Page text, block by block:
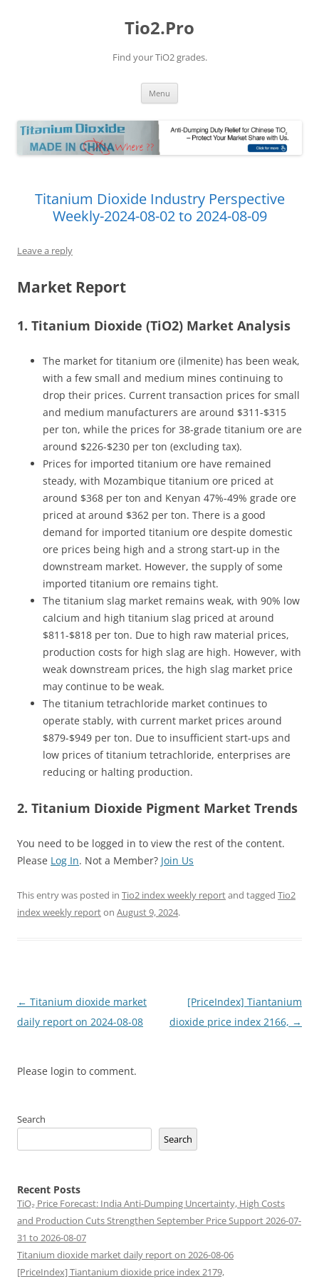
Tio2.Pro
Find your TiO2 grades.
Menu
Titanium Dioxide Industry Perspective
Weekly-2024-08-02 to 2024-08-09
Leave a reply
Market Report
1. Titanium Dioxide (TiO2) Market Analysis
The market for titanium ore (ilmenite) has been weak,
with a few small and medium mines continuing to
drop their prices. Current transaction prices for small
and medium manufacturers are around $311-$315
per ton, while the prices for 38-grade titanium ore are
around $226-$230 per ton (excluding tax).
Prices for imported titanium ore have remained
steady, with Mozambique titanium ore priced at
around $368 per ton and Kenyan 47%-49% grade ore
priced at around $362 per ton. There is a good
demand for imported titanium ore despite domestic
ore prices being high and a strong start-up in the
downstream market. However, the supply of some
imported titanium ore remains tight.
The titanium slag market remains weak, with 90% low
calcium and high titanium slag priced at around
$811-$818 per ton. Due to high raw material prices,
production costs for high slag are high. However, with
weak downstream prices, the high slag market price
may continue to be weak.
The titanium tetrachloride market continues to
operate stably, with current market prices around
$879-$949 per ton. Due to insufficient start-ups and
low prices of titanium tetrachloride, enterprises are
reducing or halting production.
2. Titanium Dioxide Pigment Market Trends
You need to be logged in to view the rest of the content.
Please Log In. Not a Member? Join Us
This entry was posted in Tio2 index weekly reportand tagged Tio2
index weekly reporton August 9, 2024.
Post
navigation
← Titanium dioxide market
daily report on 2024-08-08
[PriceIndex] Tiantanium
dioxide price index 2166, →
Please login to comment.
Search
Search
Recent Posts
TiO₂ Price Forecast: India Anti-Dumping Uncertainty, High Costs
and Production Cuts Strengthen September Price Support 2026-07-
31 to 2026-08-07
Titanium dioxide market daily report on 2026-08-06
[PriceIndex] Tiantanium dioxide price index 2179,